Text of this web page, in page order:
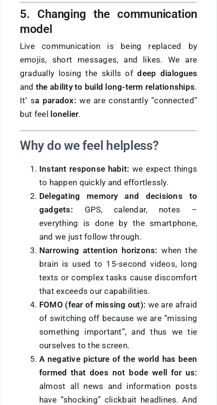
5. Changing the communication
model
Live communication is being replaced by
emojis, short messages, and likes. We are
gradually losing the skills ofdeep dialogues
and the ability to build long-term relationships.
It‘ sa paradox: we are constantly “connected”
but feel lonelier.
Why do we feel helpless?
Instant response habit: we expect things
to happen quickly and effortlessly.
Delegating memory and decisions to
gadgets: GPS, calendar, notes –
everything is done by the smartphone,
and we just follow through.
Narrowing attention horizons: when the
brain is used to 15-second videos, long
texts or complex tasks cause discomfort
that exceeds our capabilities.
FOMO (fear of missing out): we are afraid
of switching off because we are “missing
something important”, and thus we tie
ourselves to the screen.
A negative picture of the world has been
formed that does not bode well for us:
almost all news and information posts
have “shocking” clickbait headlines. And